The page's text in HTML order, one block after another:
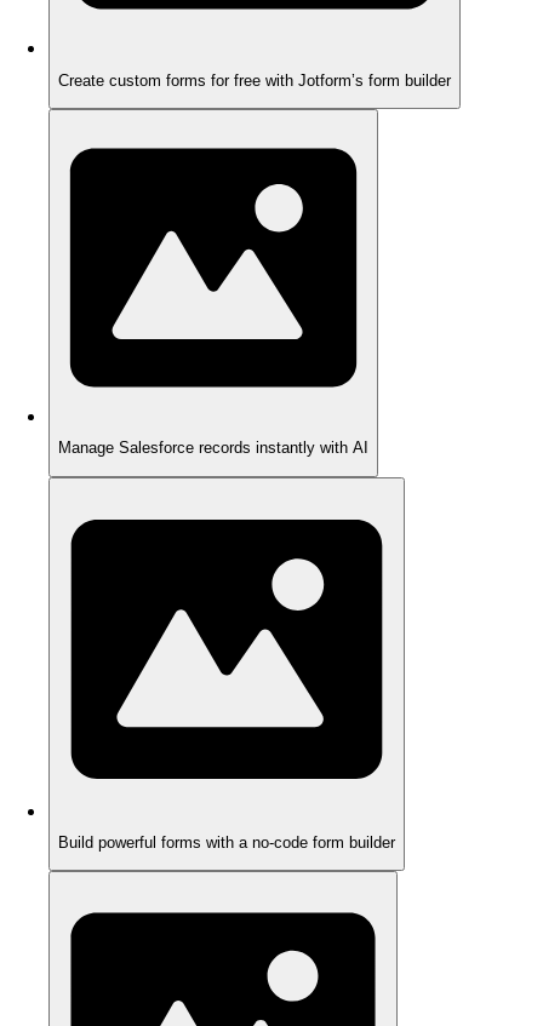
Create custom forms for free with Jotform’s form builder
Manage Salesforce records instantly with AI
Build powerful forms with a no-code form builder